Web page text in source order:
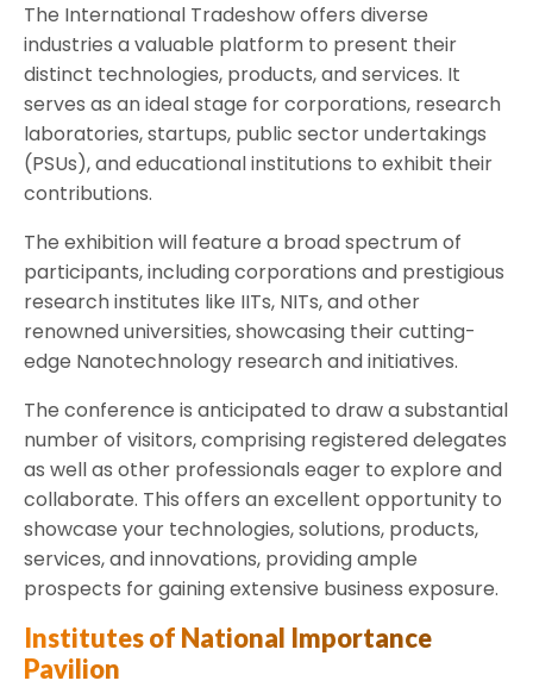
The International Tradeshow offers diverse
industries a valuable platform to present their
distinct technologies, products, and services. It
serves as an ideal stage for corporations, research
laboratories, startups, public sector undertakings
(PSUs), and educational institutions to exhibit their
contributions.
The exhibition will feature a broad spectrum of
participants, including corporations and prestigious
research institutes like IITs, NITs, and other
renowned universities, showcasing their cutting-
edge Nanotechnology research and initiatives.
The conference is anticipated to draw a substantial
number of visitors, comprising registered delegates
as well as other professionals eager to explore and
collaborate. This offers an excellent opportunity to
showcase your technologies, solutions, products,
services, and innovations, providing ample
prospects for gaining extensive business exposure.
Institutes of National Importance
Pavilion